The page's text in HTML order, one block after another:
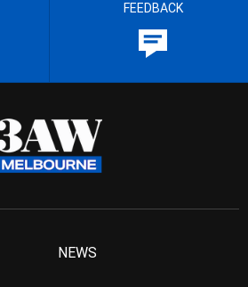
FEEDBACK
NEWS